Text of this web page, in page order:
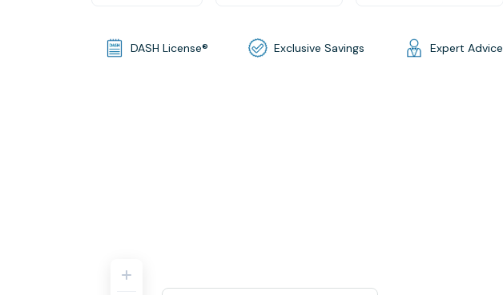
DASH License® Exclusive Savings Expert Advice